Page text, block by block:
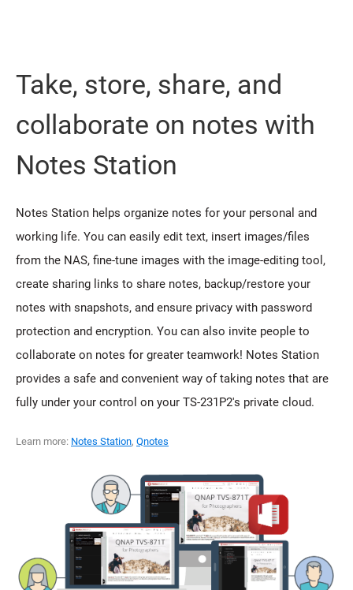
Take, store, share, and
collaborate on notes with
Notes Station
Notes Station helps organize notes for your personal and
working life. You can easily edit text, insert images/files
from the NAS, fine-tune images with the image-editing tool,
create sharing links to share notes, backup/restore your
notes with snapshots, and ensure privacy with password
protection and encryption. You can also invite people to
collaborate on notes for greater teamwork! Notes Station
provides a safe and convenient way of taking notes that are
fully under your control on your TS-231P2's private cloud.
Learn more: Notes Station, Qnotes